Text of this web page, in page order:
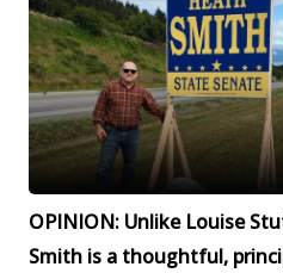
OPINION: Unlike Louise
Smith is a thoughtful,